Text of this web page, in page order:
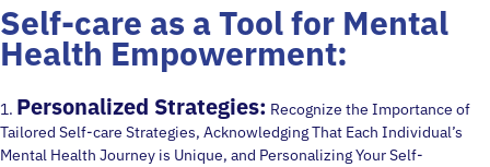
Self-care as a Tool for Mental
Health Empowerment:
1. Personalized Strategies: Recognize the Importance of
Tailored Self-care Strategies, Acknowledging That Each Individual’s
Mental Health Journey is Unique, and Personalizing Your Self-